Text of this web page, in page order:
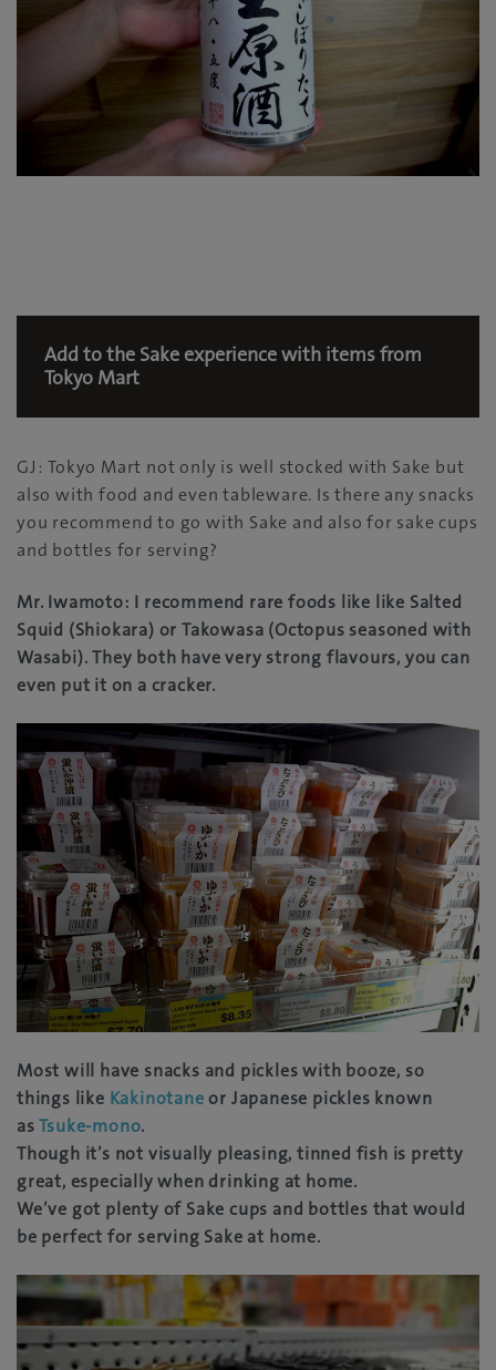
Add to the Sake experience with items from
Tokyo Mart
GJ: Tokyo Mart not only is well stocked with Sake but
also with food and even tableware. Is there any snacks
you recommend to go with Sake and also for sake cups
and bottles for serving?
Mr. Iwamoto: I recommend rare foods like like Salted
Squid (Shiokara) or Takowasa (Octopus seasoned with
Wasabi). They both have very strong flavours, you can
even put it on a cracker.
Most will have snacks and pickles with booze, so
things like Kakinotaneor Japanese pickles known
asTsuke-mono.
Though it’s not visually pleasing, tinned fish is pretty
great, especially when drinking at home.
We’ve got plenty of Sake cups and bottles that would
be perfect for serving Sake at home.